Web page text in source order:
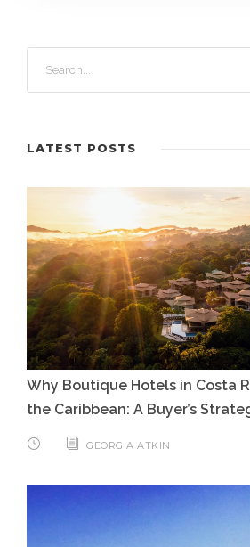
LATEST POSTS
Why Boutique Hotels in Costa
the Caribbean: A Buyer’s
GEORGIA ATKIN